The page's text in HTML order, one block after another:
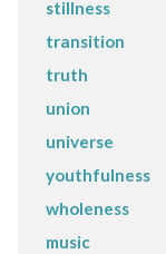
stillness
transition
truth
union
universe
youthfulness
wholeness
music